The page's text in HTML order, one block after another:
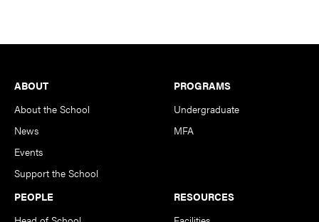
Footer
ABOUT
About the School
News
Events
Support the School
PROGRAMS
Undergraduate
MFA
PEOPLE
RESOURCES